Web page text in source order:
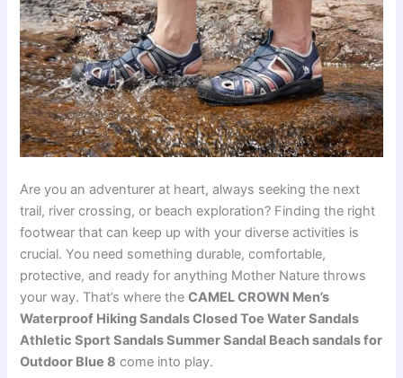
Are you an adventurer at heart, always seeking the next
trail, river crossing, or beach exploration? Finding the right
footwear that can keep up with your diverse activities is
crucial. You need something durable, comfortable,
protective, and ready for anything Mother Nature throws
your way. That’s where theCAMEL CROWN Men’s
Waterproof Hiking Sandals Closed Toe Water Sandals
Athletic Sport Sandals Summer Sandal Beach sandals for
Outdoor Blue 8 come into play.